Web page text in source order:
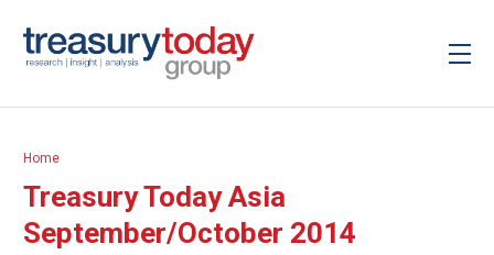
Home
Treasury Today Asia
September/October 2014